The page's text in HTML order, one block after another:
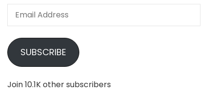
Email
SUBSCRIBE
Join 10.1K other subscribers